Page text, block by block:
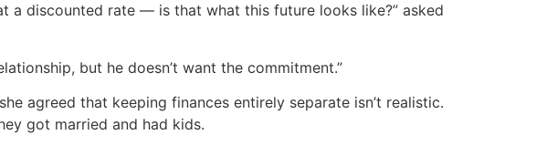
a discounted rate — is that what this future looks like?” asked
but he doesn’t want the commitment.”
agreed that keeping finances entirely separate isn’t realistic.
got married and had kids.